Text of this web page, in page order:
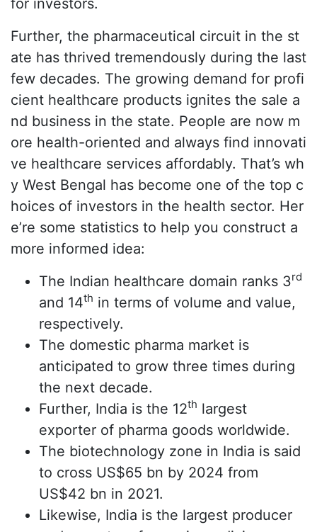
Further, the pharmaceutical circuit in the st
ate has thrived tremendously during the last
few decades. The growing demand for profi
cient healthcare products ignites the sale a
nd business in the state. People are now m
ore health-oriented and always find innovati
ve healthcare services affordably. That’s wh
y West Bengal has become one of the top c
hoices of investors in the health sector. Her
e’re some statistics to help you construct a
more informed idea:
The Indian healthcare domain ranks 3rd
and 14th in terms of volume and value,
respectively.
The domestic pharma market is
anticipated to grow three times during
the next decade.
Further, India is the 12th largest
exporter of pharma goods worldwide.
The biotechnology zone in India is said
to cross US$65 bn by 2024 from
US$42 bn in 2021.
Likewise, India is the largest producer